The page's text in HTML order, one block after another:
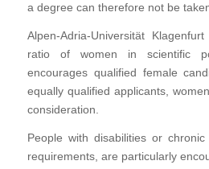
a degree can therefore not be
Alpen-Adria-Universität
ratio of women in scientific
encourages qualified female
equally qualified applicants,
consideration.
People with disabilities or
requirements, are particularly